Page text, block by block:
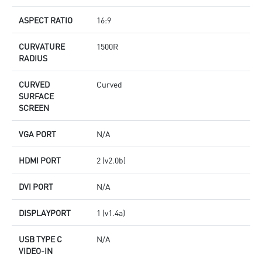
ASPECT RATIO 16:9
CURVATURE
RADIUS
1500R
CURVED
SURFACE
SCREEN
Curved
VGA PORT N/A
HDMI PORT 2 (v2.0b)
DVI PORT N/A
DISPLAYPORT 1 (v1.4a)
USB TYPE C
VIDEO-IN
N/A